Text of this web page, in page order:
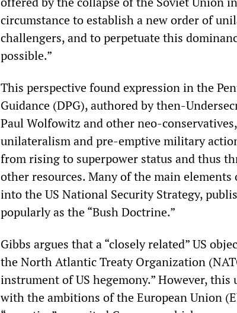
circumstance to establish a new order of
challengers, and to perpetuate this
possible.”
This perspective found expression in the
Guidance (DPG), authored by then-
Paul Wolfowitz and other neo-
unilateralism and pre-emptive military
from rising to superpower status and thus
other resources. Many of the main
into the US National Security Strategy,
popularly as the “Bush Doctrine.”
Gibbs argues that a “closely related” US
the North Atlantic Treaty Organization
instrument of US hegemony.” However,
with the ambitions of the European Union